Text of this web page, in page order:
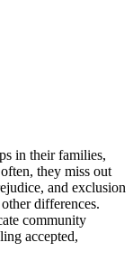
in their families,
they miss out
and exclusion
differences.
community
accepted,